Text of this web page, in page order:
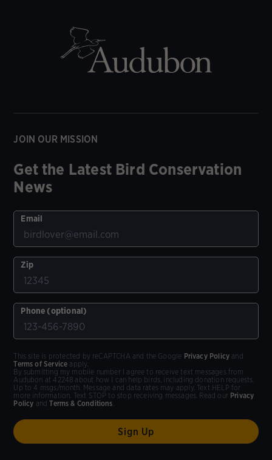
JOIN OUR MISSION
Get the Latest Bird Conservation
News
Email
Zip
Phone (optional)
By submitting my mobile number I agree to receive text messages from
Audubon at 42248 about how I can help birds, including donation requests.
Up to 4 msgs/month. Message and data rates may apply. Text HELP for
more information. Text STOP to stop receiving messages. Read our Privacy
Policy andTerms & Conditions.
This site is protected by reCAPTCHA and the Google Privacy Policy and
Terms of Service apply.